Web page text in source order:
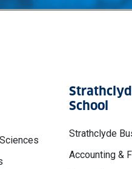
School
Strathclyde
Accounting &